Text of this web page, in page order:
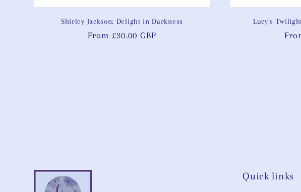
Shirley Jackson: Delight in Darkness
Regular
From £30.00 GBP
Lucy’s
Quick links